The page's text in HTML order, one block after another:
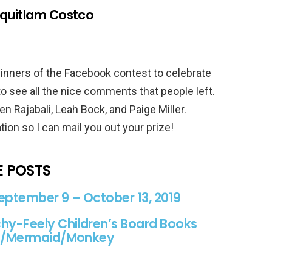
Costco
of the Facebook contest to celebrate
see all the nice comments that people left.
Rajabali, Leah Bock, and Paige Miller.
so I can mail you out your prize!
POSTS
9 – October 13, 2019
Feely Children’s Board Books
Mermaid/Monkey